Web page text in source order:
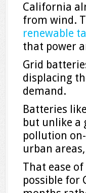
California
from wind.
renewable
that power
Grid
displacing
demand.
Batteries
but unlike a
pollution
urban
That ease
possible for